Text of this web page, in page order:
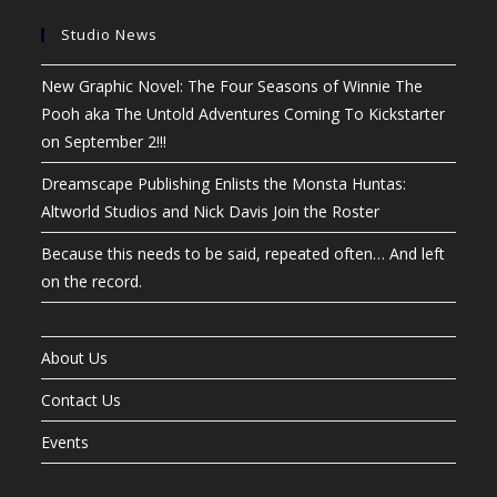
Studio News
New Graphic Novel: The Four Seasons of Winnie The
Pooh aka The Untold Adventures Coming To Kickstarter
on September 2!!!
Dreamscape Publishing Enlists the Monsta Huntas:
Altworld Studios and Nick Davis Join the Roster
Because this needs to be said, repeated often… And left
on the record.
About Us
Contact Us
Events